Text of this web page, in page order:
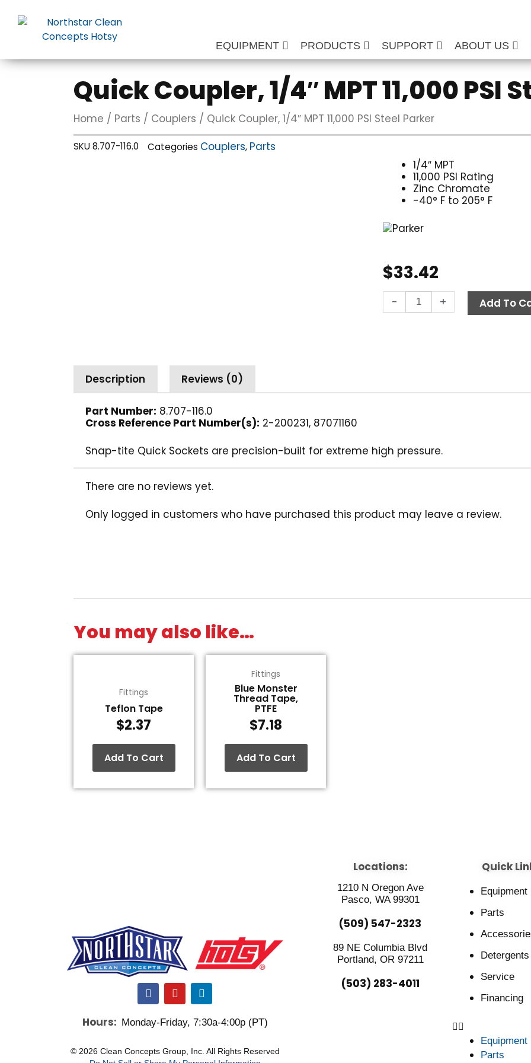
EQUIPMENT PRODUCTS SUPPORT ABOUT US
Quick Coupler, 1/4″ MPT 11,000 PSI
Home / Parts / Couplers / Quick Coupler, 1/4″ MPT 11,000 PSI Steel Parker
SKU8.707-116.0 Categories Couplers, Parts
1/4″ MPT
11,000 PSI Rating
Zinc Chromate
-40° F to 205° F
$33.42
-
Coupler,
Parker
+ Add To
Description Reviews (0)
Part Number: 8.707-116.0
Cross Reference Part Number(s): 2-200231, 87071160
Snap-tite Quick Sockets are precision-built for extreme high pressure.
There are no reviews yet.
Only logged in customers who have purchased this product may leave a review.
You may also like…
Fittings
Teflon Tape
$2.37
Add To Cart
Fittings
Blue Monster
Thread Tape,
PTFE
$7.18
Add To Cart
F
a
e
o
o
Y
o
u
t
b
e
L
i
n
k
d
i
Hours: Monday-Friday, 7:30a-4:00p (PT)
© 2026 Clean Concepts Group, Inc. All Rights Reserved
Locations:
1210 N Oregon Ave
Pasco, WA 99301
(509) 547-2323
89 NE Columbia Blvd
Portland, OR 97211
(503) 283-4011
Quick
Equipment
Parts
Detergents
Service
Financing
Equipment
Parts